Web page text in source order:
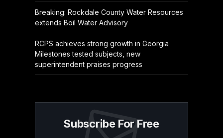
Breaking: Rockdale County Water Resources
extends Boil Water Advisory
RCPS achieves strong growth in Georgia
Milestones tested subjects, new
superintendent praises progress
Subscribe For Free